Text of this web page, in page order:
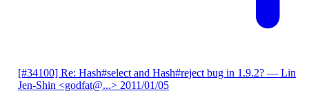
[#34100] Re: Hash#select and Hash#reject bug in 1.9.2? — Lin
Jen-Shin <godfat@...> 2011/01/05